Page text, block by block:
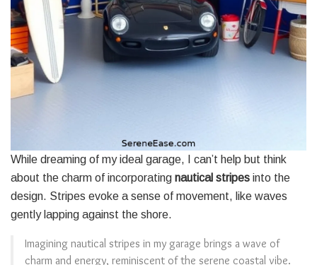
While dreaming of my ideal garage, I can’t help but think
about the charm of incorporating nautical stripes into the
design. Stripes evoke a sense of movement, like waves
gently lapping against the shore.
Imagining nautical stripes in my garage brings a wave of
charm and energy, reminiscent of the serene coastal vibe.